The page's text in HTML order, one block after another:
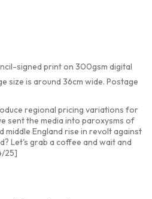
signed print on 300gsm digital
size is around 36cm wide. Postage
regional pricing variations for
sent the media into paroxysms of
middle England rise in revolt against
Let's grab a coffee and wait and
25]